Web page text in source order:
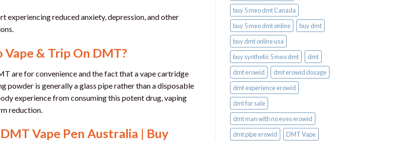
experiencing reduced anxiety, depression, and other
Vape & Trip On DMT?
are for convenience and the fact that a vape cartridge
powder is generally a glass pipe rather than a disposable
experience from consuming this potent drug, vaping
reduction.
Vape Pen Australia | Buy
buy 5 meo dmt Canada
buy 5 meo dmt online
buy dmt
buy dmt online usa
buy synthetic 5 meo dmt​
dmt
dmt erowid
dmt erowid dosage
dmt experience erowid
dmt for sale
dmt man with no eyes erowid
dmt pipe erowid
DMT Vape